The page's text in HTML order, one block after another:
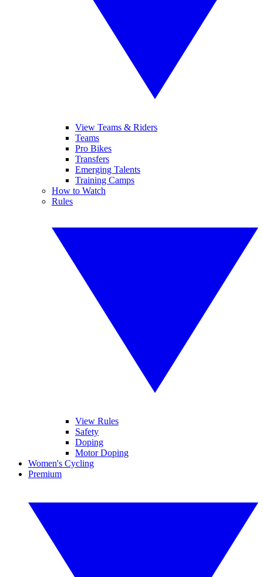
View Teams & Riders
Teams
Pro Bikes
Transfers
Emerging Talents
Training Camps
How to Watch
Rules
View Rules
Safety
Doping
Motor Doping
Women's Cycling
Premium